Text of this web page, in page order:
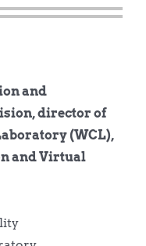
and
director of
(WCL),
and Virtual